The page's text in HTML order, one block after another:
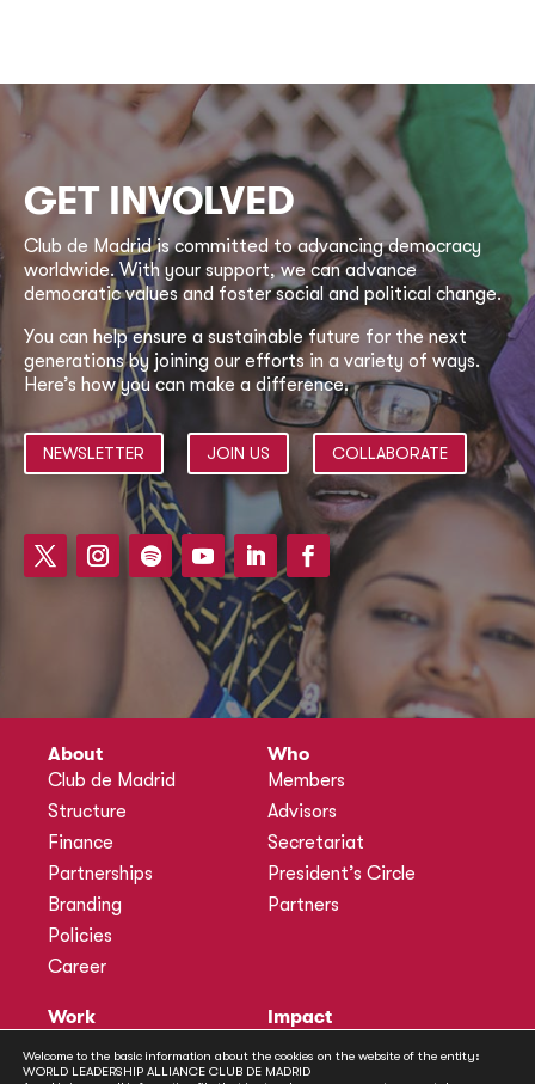
GET INVOLVED
Club de Madrid is committed to advancing democracy
worldwide. With your support, we can advance
democratic values and foster social and political change.
You can help ensure a sustainable future for the next
generations by joining our efforts in a variety of ways.
Here’s how you can make a difference.
NEWSLETTER JOIN US COLLABORATE
About
Club de Madrid
Structure
Finance
Partnerships
Branding
Policies
Career
Who
Members
Advisors
Secretariat
President’s Circle
Partners
Work
Methodology
Impact
Publications
Welcome to the basic information about the cookies on the website of the entity:
WORLD LEADERSHIP ALLIANCE CLUB DE MADRID